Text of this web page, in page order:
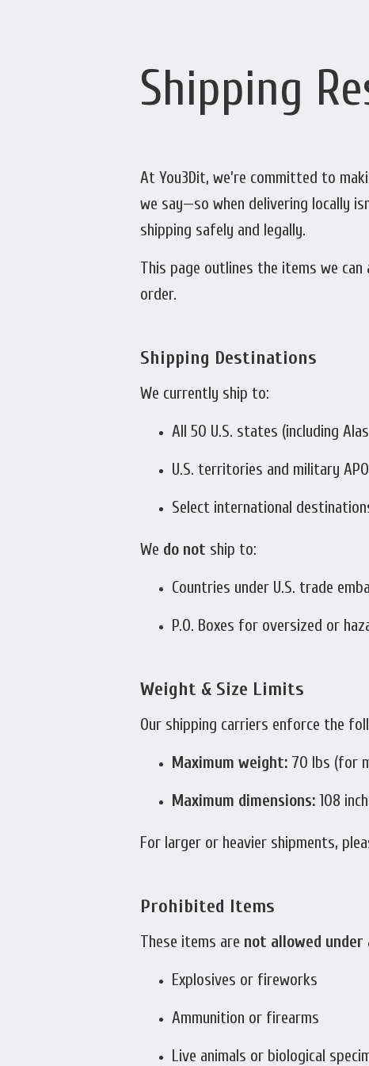
Shipping
At You3Dit, we’re committed to
we say—so when delivering locally
shipping safely and legally.
This page outlines the items we
order.
Shipping Destinations
We currently ship to:
All 50 U.S. states (including
U.S. territories and military
Select international
We do not ship to:
Countries under U.S. trade
P.O. Boxes for oversized or
Weight & Size Limits
Our shipping carriers enforce the
Maximum weight: 70 lbs (for
Maximum dimensions: 108
For larger or heavier shipments,
Prohibited Items
These items are not allowed under
Explosives or fireworks
Ammunition or firearms
Live animals or biological